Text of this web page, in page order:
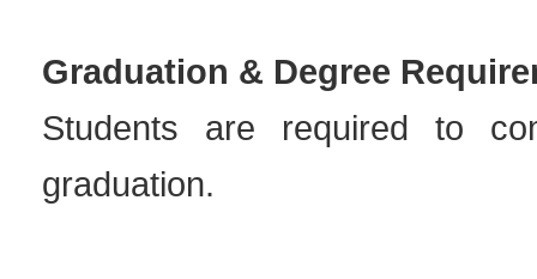
Graduation & Degree
Students are required to
graduation.